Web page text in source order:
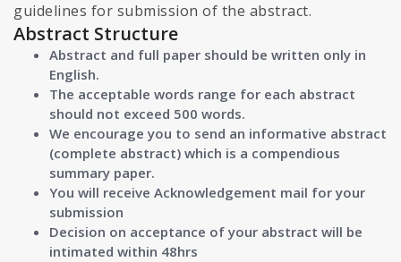
guidelines for submission of the abstract.
Abstract Structure
Abstract and full paper should be written only in
English.
The acceptable words range for each abstract
should not exceed 500 words.
We encourage you to send an informative abstract
(complete abstract) which is a compendious
summary paper.
You will receive Acknowledgement mail for your
submission
Decision on acceptance of your abstract will be
intimated within 48hrs